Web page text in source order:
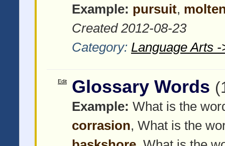
Example: pursuit,
Created 2012-08-23
Category: Language Arts
Edit Glossary Words
Example: What is the
corrasion, What is the